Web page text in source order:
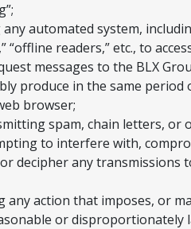
any automated system,
“offline readers,” etc., to
messages to the BLX
produce in the same
browser;
spam, chain letters, or
to interfere with,
decipher any
any action that imposes, or
or disproportionately